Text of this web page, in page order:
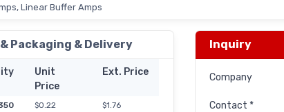
Linear Buffer Amps
Packaging & Delivery
Unit
Price
Ext. Price
$0.22 $1.76
Inquiry
Company
Contact *